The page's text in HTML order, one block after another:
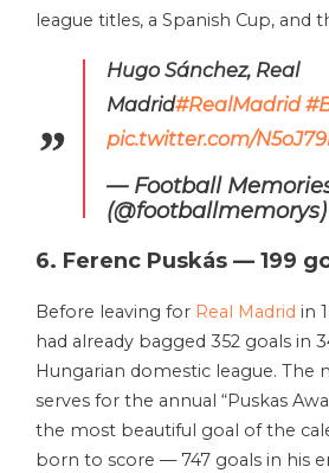
league titles, a Spanish Cup, and
Hugo Sánchez, Real
Madrid#RealMadrid
pic.twitter.com/
— Football
(@footballmemorys)
6. Ferenc Puskás — 199
Before leaving for Real Madrid in
had already bagged 352 goals in
Hungarian domestic league. The
serves for the annual “Puskas
the most beautiful goal of the
born to score — 747 goals in his